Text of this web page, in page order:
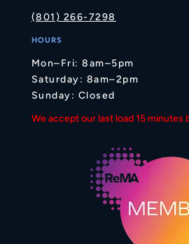
(801) 266-7298
HOURS
Mon–Fri: 8am–5pm
Saturday: 8am–2pm
Sunday: Closed
We accept our last load 15 minutes